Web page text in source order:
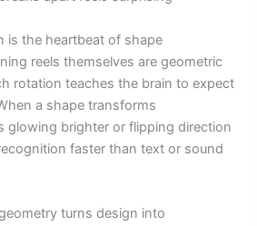
is the heartbeat of shape
reels themselves are geometric
rotation teaches the brain to expect
a shape transforms
glowing brighter or flipping direction
faster than text or sound
turns design into